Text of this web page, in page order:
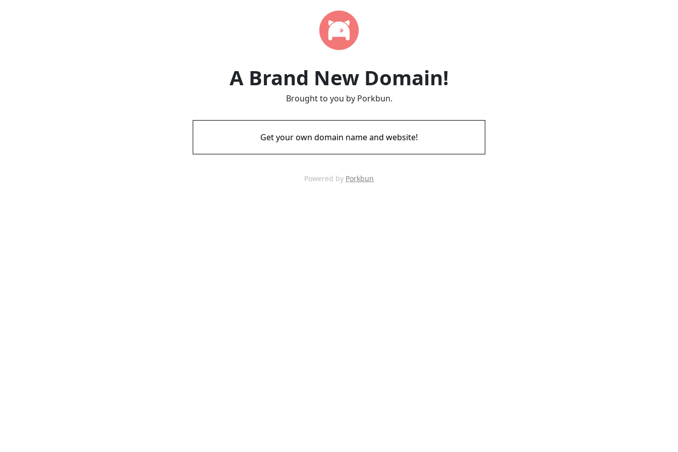
A Brand New Domain!
Brought to you by Porkbun.
Get your own domain name and website!
Powered by Porkbun